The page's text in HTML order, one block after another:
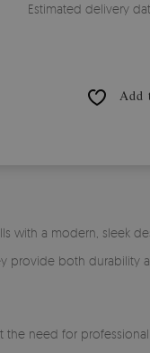
Estimated delivery
Add
with a modern, sleek
provide both durability
the need for